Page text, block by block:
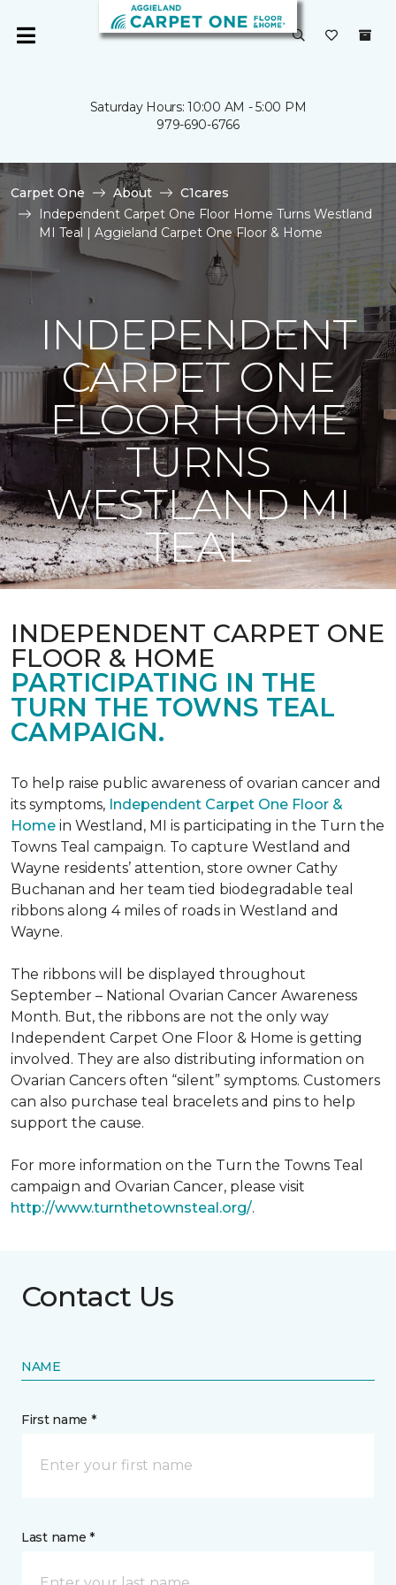
Saturday Hours: 10:00 AM - 5:00 PM
979-690-6766
Carpet One About
C1cares
Independent Carpet One Floor Home Turns Westland
MI Teal | Aggieland Carpet One Floor & Home
INDEPENDENT
CARPET ONE
FLOOR HOME
TURNS
WESTLAND MI
TEAL
INDEPENDENT CARPET ONE
FLOOR & HOME
PARTICIPATING IN THE
TURN THE TOWNS TEAL
CAMPAIGN.
To help raise public awareness of ovarian cancer and
its symptoms, Independent Carpet One Floor &
Home in Westland, MI is participating in the Turn the
Towns Teal campaign. To capture Westland and
Wayne residents’ attention, store owner Cathy
Buchanan and her team tied biodegradable teal
ribbons along 4 miles of roads in Westland and
Wayne.
The ribbons will be displayed throughout
September – National Ovarian Cancer Awareness
Month. But, the ribbons are not the only way
Independent Carpet One Floor & Home is getting
involved. They are also distributing information on
Ovarian Cancers often “silent” symptoms. Customers
can also purchase teal bracelets and pins to help
support the cause.
For more information on the Turn the Towns Teal
campaign and Ovarian Cancer, please visit
http://www.turnthetownsteal.org/.
Contact Us
NAME
First name *
Last name *